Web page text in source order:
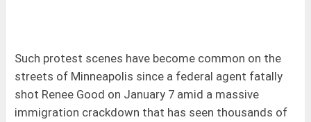
Such protest scenes have become common on the
streets of Minneapolis since a federal agent fatally
shot Renee Good on January 7 amid a massive
immigration crackdown that has seen thousands of